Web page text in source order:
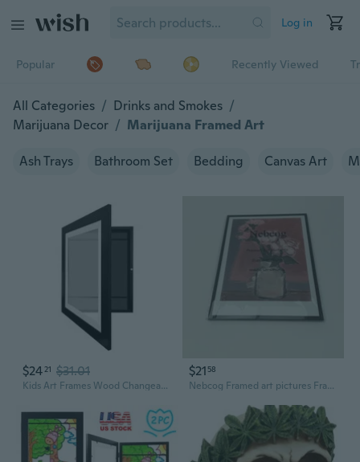
Log in
Popular Recently Viewed
All Categories / Drinks and Smokes /
Marijuana Decor / Marijuana Framed Art
Ash Trays Bathroom Set Bedding Canvas Art
$24 21 $31.01
Kids Art Frames Wood Changeable Picture Display for Artwork Drawings Wood Frame
$21 58
Nebcog Framed art pictures Framed Art Picture–Ready-to-Hang Decor, 30x40cm